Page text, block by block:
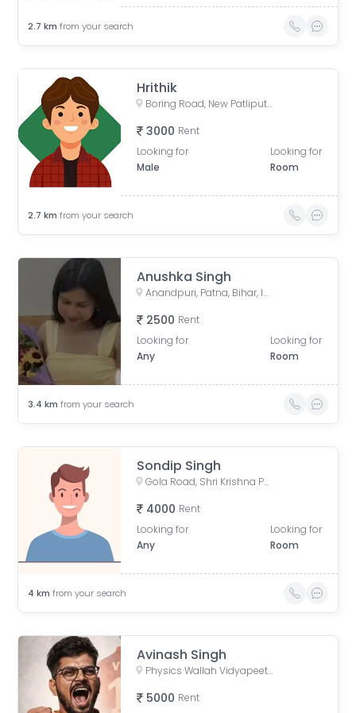
2.7 km from your search
Hrithik
Boring Road, New Patliputra Colony, Patliputra Colony, Patna, Bihar, India
3000 Rent
Looking for
Male
Looking for
Room
2.7 km from your search
Anushka Singh
Anandpuri, Patna, Bihar, India
2500 Rent
Looking for
Any
Looking for
Room
3.4 km from your search
Sondip Singh
Gola Road, Shri Krishna Puram, Danapur, Bihar, India
4000 Rent
Looking for
Any
Looking for
Room
4 km from your search
Avinash Singh
Physics Wallah Vidyapeeth Coaching Center Patna Iskcon | IIT JEE, NEET & Foundation Classes, Infront of Iskcon Temple, Buddh Marg, Budh Vihar, Fraser Road Area, Patna, Bihar, India
5000 Rent